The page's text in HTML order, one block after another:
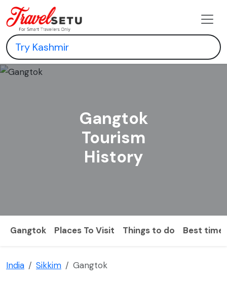
Gangtok
Tourism
History
Gangtok Places To Visit Things to do Best time
India Sikkim Gangtok